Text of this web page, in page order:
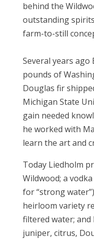
behind the
outstanding
farm-to-still
Several years ago
pounds of
Douglas fir
Michigan State
gain needed
he worked with
learn the art and
Today Liedholm
Wildwood; a
for “strong
heirloom variety
filtered water;
juniper, citrus,